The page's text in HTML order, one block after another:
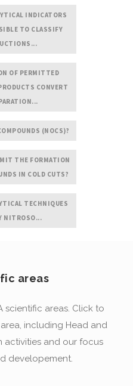
INDICATORS
TO CLASSIFY
OF PERMITTED
CONVERT
(NOCS)?
THE FORMATION
IN COLD CUTS?
TECHNIQUES
NITROSO...
areas
scientific areas. Click to
including Head and
activities and our focus
developement.